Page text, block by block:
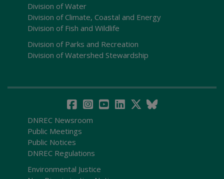
Division of Water
Division of Climate, Coastal and Energy
Division of Fish and Wildlife
Division of Parks and Recreation
Division of Watershed Stewardship
DNREC Newsroom
Public Meetings
Public Notices
DNREC Regulations
Environmental Justice